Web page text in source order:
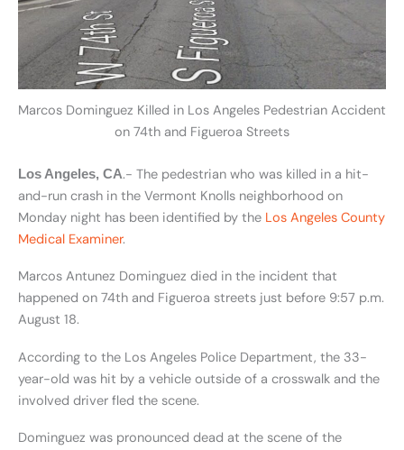
Marcos Dominguez Killed in Los Angeles Pedestrian Accident
on 74th and Figueroa Streets
Los Angeles, CA.- The pedestrian who was killed in a hit-
and-run crash in the Vermont Knolls neighborhood on
Monday night has been identified by the Los Angeles County
Medical Examiner.
Marcos Antunez Dominguez died in the incident that
happened on 74th and Figueroa streets just before 9:57 p.m.
August 18.
According to the Los Angeles Police Department, the 33-
year-old was hit by a vehicle outside of a crosswalk and the
involved driver fled the scene.
Dominguez was pronounced dead at the scene of the